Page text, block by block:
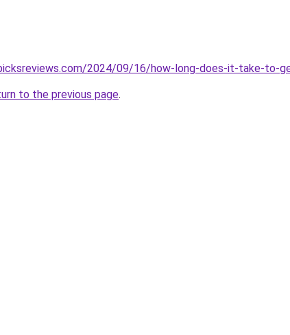
2024/09/16/how-long-does-it-take-to-
to the previous page.